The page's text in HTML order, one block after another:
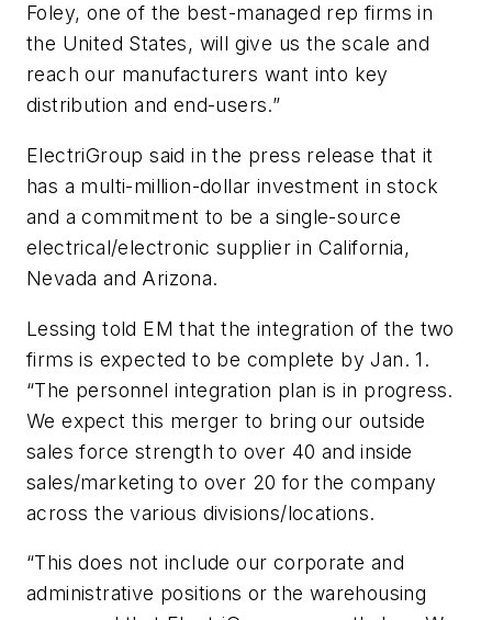
Foley, one of the best-managed rep firms in
the United States, will give us the scale and
reach our manufacturers want into key
distribution and end-users.”
ElectriGroup said in the press release that it
has a multi-million-dollar investment in stock
and a commitment to be a single-source
electrical/electronic supplier in California,
Nevada and Arizona.
Lessing told EM that the integration of the two
firms is expected to be complete by Jan. 1.
“The personnel integration plan is in progress.
We expect this merger to bring our outside
sales force strength to over 40 and inside
sales/marketing to over 20 for the company
across the various divisions/locations.
“This does not include our corporate and
administrative positions or the warehousing